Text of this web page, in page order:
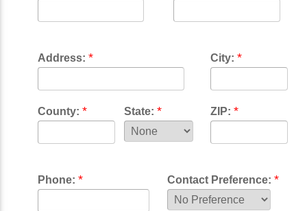
Address: * City: *
County: * State: * ZIP: *
Phone: * Contact Preference: *